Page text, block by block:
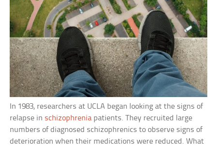
In 1983, researchers at UCLA began looking at the signs of
relapse in schizophrenia patients. They recruited large
numbers of diagnosed schizophrenics to observe signs of
deterioration when their medications were reduced. What